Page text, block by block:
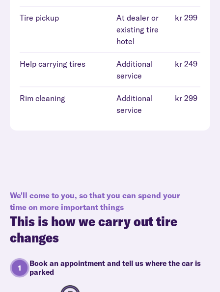
Tire pickup
At dealer or
existing tire
hotel
kr 299
Help carrying tires
Additional
service
kr 249
Rim cleaning
Additional
service
kr 299
We'll come to you, so that you can spend your
time on more important things
This is how we carry out tire
changes
Book an appointment and tell us where the car is
parked